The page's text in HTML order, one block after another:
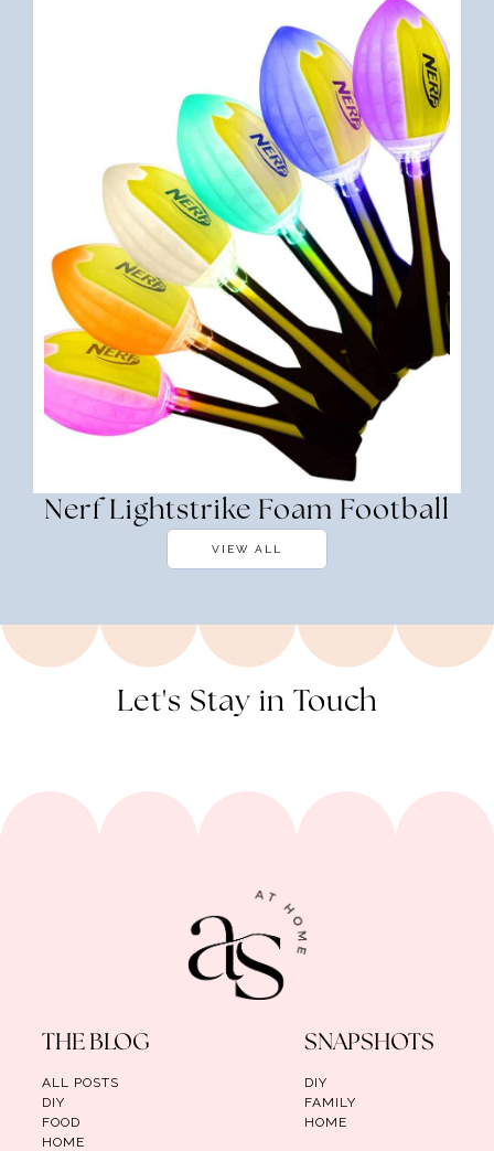
Nerf Lightstrike Foam Football
VIEW ALL
Let's Stay in Touch
THE BLOG
ALL POSTS
DIY
FOOD
HOME
SNAPSHOTS
DIY
FAMILY
HOME